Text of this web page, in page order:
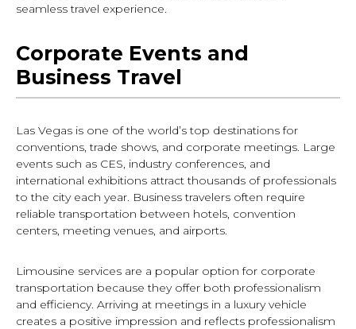
seamless travel experience.
Corporate Events and
Business Travel
Las Vegas is one of the world’s top destinations for
conventions, trade shows, and corporate meetings. Large
events such as CES, industry conferences, and
international exhibitions attract thousands of professionals
to the city each year. Business travelers often require
reliable transportation between hotels, convention
centers, meeting venues, and airports.
Limousine services are a popular option for corporate
transportation because they offer both professionalism
and efficiency. Arriving at meetings in a luxury vehicle
creates a positive impression and reflects professionalism